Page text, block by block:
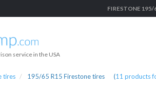
FIRESTONE
service in the USA
tires 195/65 R15 Firestone tires (11 products